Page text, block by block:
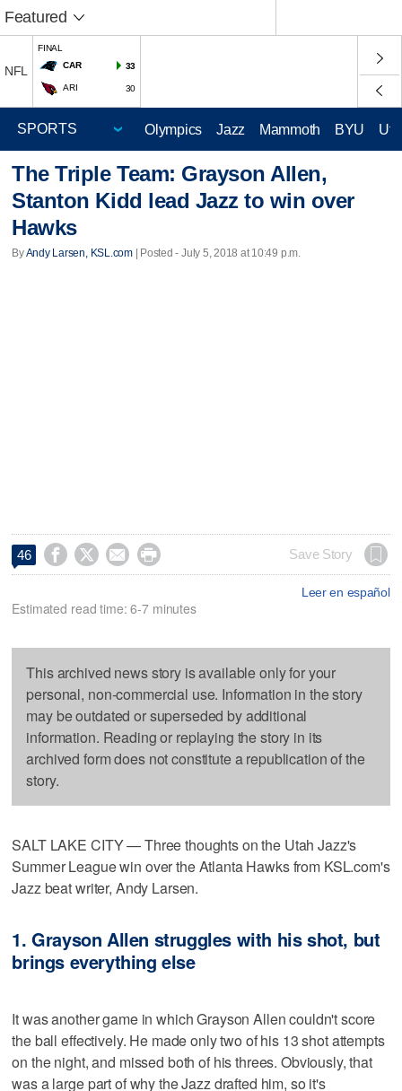
Featured
NFL
FINAL
CAR
33
ARI 30
Olympics Jazz Mammoth BYU
The Triple Team: Grayson Allen,
Stanton Kidd lead Jazz to win over
Hawks
ByAndy Larsen, KSL.com| Posted - July 5, 2018 at 10:49 p.m.
46     Save Story
Leer en español
Estimated read time: 6-7 minutes
This archived news story is available only for your
personal, non-commercial use. Information in the story
may be outdated or superseded by additional
information. Reading or replaying the story in its
archived form does not constitute a republication of the
story.
SALT LAKE CITY — Three thoughts on the Utah Jazz's
Summer League win over the Atlanta Hawks from KSL.com's
Jazz beat writer, Andy Larsen.
1. Grayson Allen struggles with his shot, but
brings everything else
It was another game in which Grayson Allen couldn't score
the ball effectively. He made only two of his 13 shot attempts
on the night, and missed both of his threes. Obviously, that
was a large part of why the Jazz drafted him, so it's